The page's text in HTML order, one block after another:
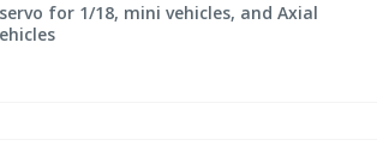
for 1/18, mini vehicles, and Axial